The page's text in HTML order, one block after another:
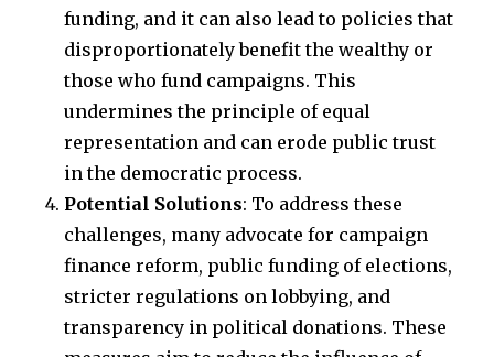
funding, and it can also lead to policies that
disproportionately benefit the wealthy or
those who fund campaigns. This
undermines the principle of equal
representation and can erode public trust
in the democratic process.
Potential Solutions: To address these
challenges, many advocate for campaign
finance reform, public funding of elections,
stricter regulations on lobbying, and
transparency in political donations. These